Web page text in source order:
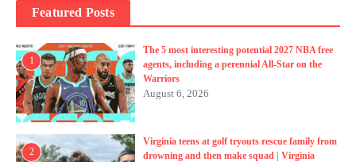
Featured Posts
1
The 5 most interesting potential 2027 NBA free
agents, including a perennial All-Star on the
Warriors
August 6, 2026
2
Virginia teens at golf tryouts rescue family from
drowning and then make squad | Virginia